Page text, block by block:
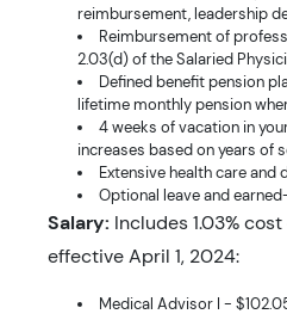
reimbursement, leadership
Reimbursement of
2.03(d) of the Salaried
Defined benefit pension
lifetime monthly pension
4 weeks of vacation in
increases based on years of
Extensive health care and
Optional leave and
Salary: Includes 1.03%
effective April 1, 2024:
Medical Advisor I -